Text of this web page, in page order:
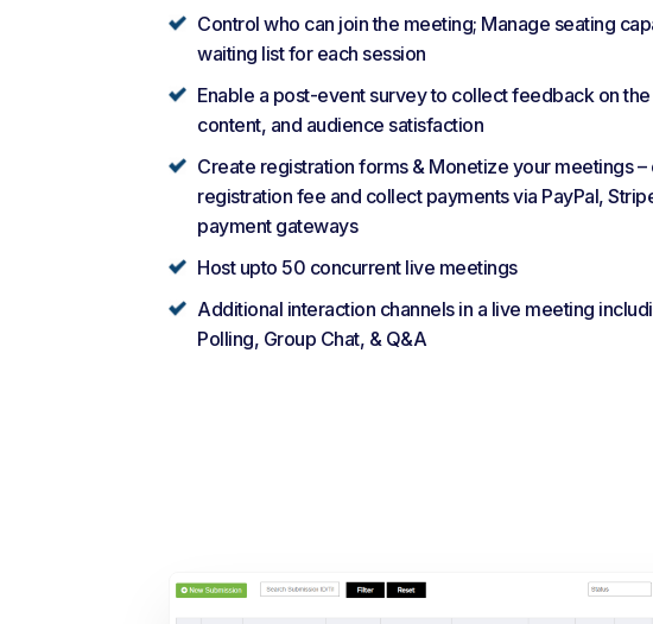
Control who can join the meeting; Manage seating
waiting list for each session
Enable a post-event survey to collect feedback on
content, and audience satisfaction
Create registration forms & Monetize your meetings –
registration fee and collect payments via PayPal,
payment gateways
Host upto 50 concurrent live meetings
Additional interaction channels in a live meeting
Polling, Group Chat, & Q&A